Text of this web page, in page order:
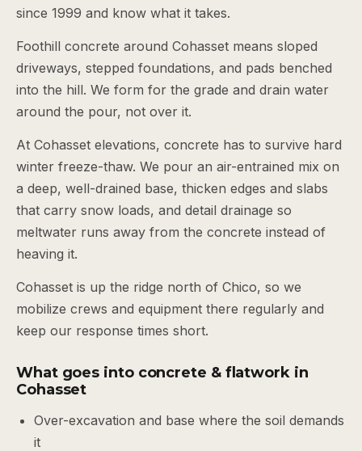
since 1999 and know what it takes.
Foothill concrete around Cohasset means sloped
driveways, stepped foundations, and pads benched
into the hill. We form for the grade and drain water
around the pour, not over it.
At Cohasset elevations, concrete has to survive hard
winter freeze-thaw. We pour an air-entrained mix on
a deep, well-drained base, thicken edges and slabs
that carry snow loads, and detail drainage so
meltwater runs away from the concrete instead of
heaving it.
Cohasset is up the ridge north of Chico, so we
mobilize crews and equipment there regularly and
keep our response times short.
What goes into concrete & flatwork in
Cohasset
Over-excavation and base where the soil demands
it